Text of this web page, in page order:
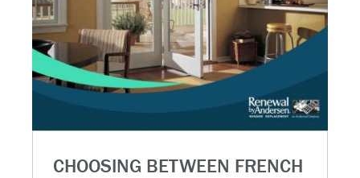
CHOOSING BETWEEN FRENCH